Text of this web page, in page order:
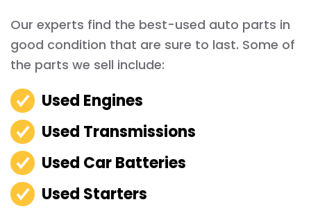
Our experts find the best-used auto parts in
good condition that are sure to last. Some of
the parts we sell include:
Used Engines
Used Transmissions
Used Car Batteries
Used Starters